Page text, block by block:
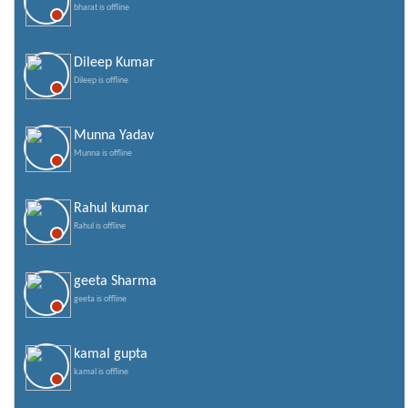
bharat is offline
Dileep Kumar
Dileep is offline
Munna Yadav
Munna is offline
Rahul kumar
Rahul is offline
geeta Sharma
geeta is offline
kamal gupta
kamal is offline